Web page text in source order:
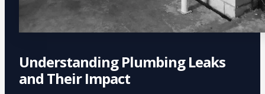
Understanding Plumbing Leaks
and Their Impact